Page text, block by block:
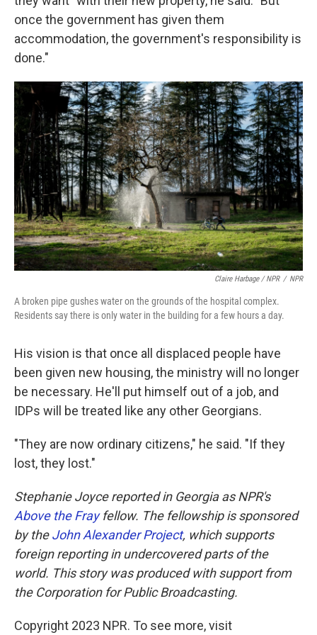
once the government has given them
accommodation, the government's responsibility is
done."
Claire Harbage / NPR / NPR
A broken pipe gushes water on the grounds of the hospital complex.
Residents say there is only water in the building for a few hours a day.
His vision is that once all displaced people have
been given new housing, the ministry will no longer
be necessary. He'll put himself out of a job, and
IDPs will be treated like any other Georgians.
"They are now ordinary citizens," he said. "If they
lost, they lost."
Stephanie Joyce reported in Georgia as NPR's
Above the Frayfellow. The fellowship is sponsored
by theJohn Alexander Project, which supports
foreign reporting in undercovered parts of the
world. This story was produced with support from
the Corporation for Public Broadcasting.
Copyright 2023 NPR. To see more, visit